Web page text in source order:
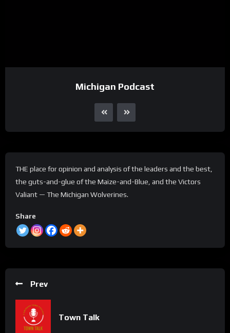
Michigan Podcast
THE place for opinion and analysis of the leaders and the best,
the guts-and-glue of the Maize-and-Blue, and the Victors
Valiant — The Michigan Wolverines.
Share
Prev
Town Talk